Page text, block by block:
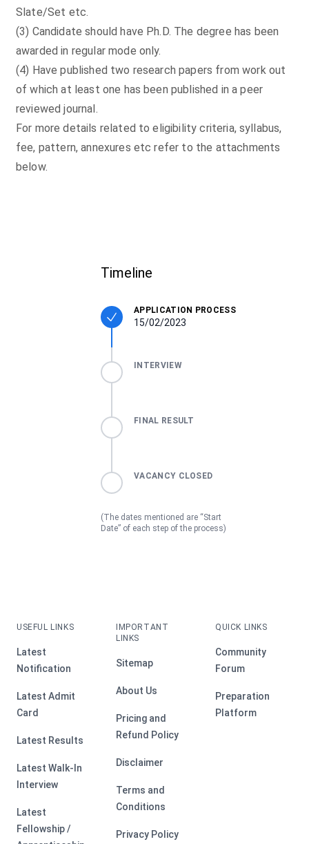
Timeline
APPLICATION PROCESS
15/02/2023
INTERVIEW
FINAL RESULT
VACANCY CLOSED
(The dates mentioned are “Start
Date” of each step of the process)
Slate/Set etc.
(3) Candidate should have Ph.D. The degree has been
awarded in regular mode only.
(4) Have published two research papers from work out
of which at least one has been published in a peer
reviewed journal.
For more details related to eligibility criteria, syllabus,
fee, pattern, annexures etc refer to the attachments
below.
USEFUL LINKS
Latest
Notification
Latest Admit
Card
Latest Results
Latest Walk-In
Interview
Latest
Fellowship /
IMPORTANT
LINKS
Sitemap
About Us
Pricing and
Refund Policy
Disclaimer
Terms and
Conditions
Privacy Policy
QUICK LINKS
Community
Forum
Preparation
Platform